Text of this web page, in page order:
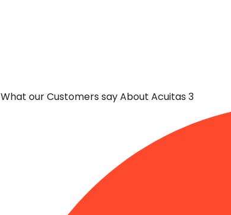
What our Customers say About Acuitas 3